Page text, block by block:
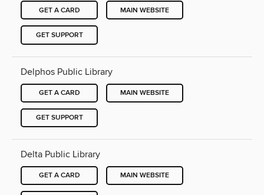
GET A CARD MAIN WEBSITE
GET SUPPORT
Delphos Public Library
GET A CARD MAIN WEBSITE
GET SUPPORT
Delta Public Library
GET A CARD MAIN WEBSITE